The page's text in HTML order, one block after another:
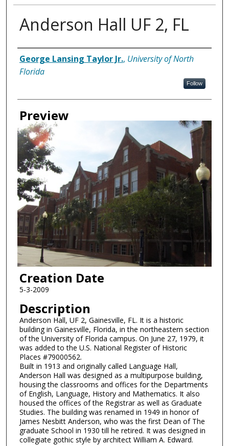
Anderson Hall UF 2, FL
Creator
George Lansing Taylor Jr., University of North
Florida
Follow
Preview
Creation Date
5-3-2009
Description
Anderson Hall, UF 2, Gainesville, FL. It is a historic
building in Gainesville, Florida, in the northeastern section
of the University of Florida campus. On June 27, 1979, it
was added to the U.S. National Register of Historic
Places #79000562.
Built in 1913 and originally called Language Hall,
Anderson Hall was designed as a multipurpose building,
housing the classrooms and offices for the Departments
of English, Language, History and Mathematics. It also
housed the offices of the Registrar as well as Graduate
Studies. The building was renamed in 1949 in honor of
James Nesbitt Anderson, who was the first Dean of The
graduate School in 1930 till he retired. It was designed in
collegiate gothic style by architect William A. Edward.